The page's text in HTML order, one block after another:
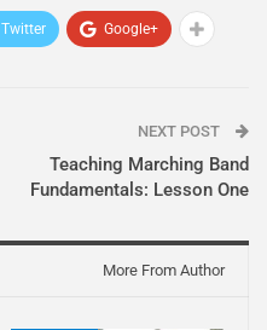
Twitter Google+
NEXT POST
Teaching Marching Band
Fundamentals: Lesson One
More From Author